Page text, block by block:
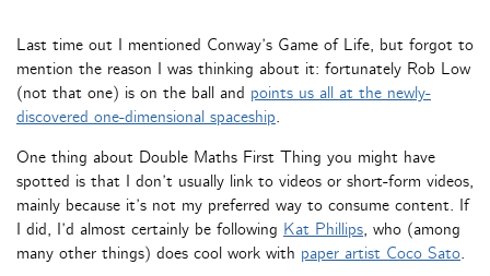
Last time out I mentioned Conway’s Game of Life, but forgot to
mention the reason I was thinking about it: fortunately Rob Low
(not that one) is on the ball and points us all at the newly-
discovered one-dimensional spaceship.
One thing about Double Maths First Thing you might have
spotted is that I don’t usually link to videos or short-form videos,
mainly because it’s not my preferred way to consume content. If
I did, I’d almost certainly be following Kat Phillips, who (among
many other things) does cool work with paper artist Coco Sato.